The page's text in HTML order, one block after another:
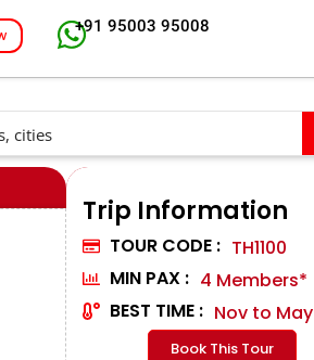
+91 95003 95008
Trip Information
TOUR CODE : TH1100
MIN PAX : 4 Members*
BEST TIME : Nov to May
Book This Tour